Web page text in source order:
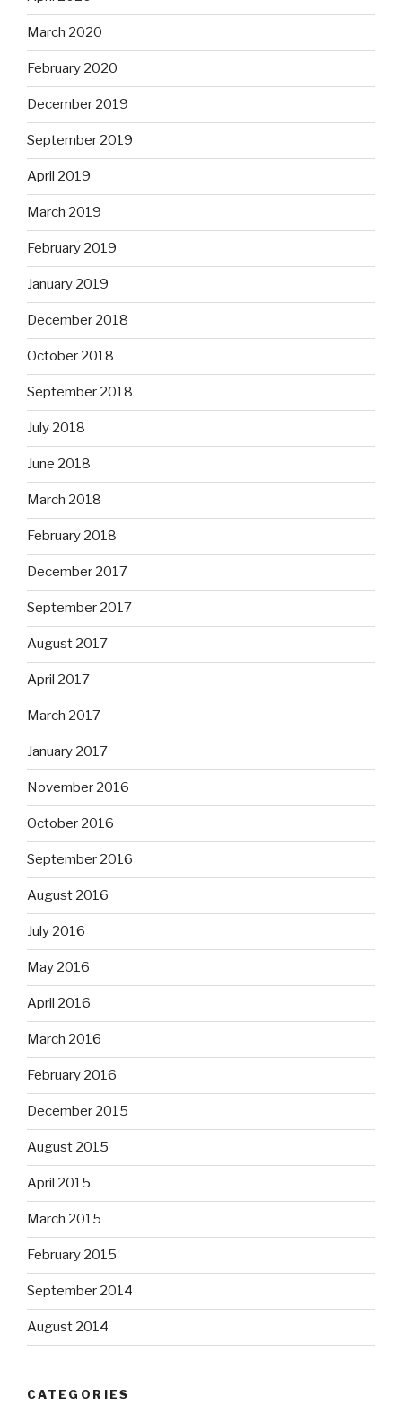
March 2020
February 2020
December 2019
September 2019
April 2019
March 2019
February 2019
January 2019
December 2018
October 2018
September 2018
July 2018
June 2018
March 2018
February 2018
December 2017
September 2017
August 2017
April 2017
March 2017
January 2017
November 2016
October 2016
September 2016
August 2016
July 2016
May 2016
April 2016
March 2016
February 2016
December 2015
August 2015
April 2015
March 2015
February 2015
September 2014
August 2014
CATEGORIES